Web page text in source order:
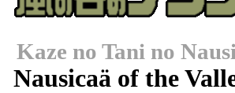
Kaze no Tani no
Nausicaä of the